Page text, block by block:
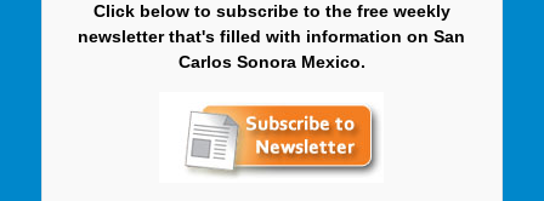
Click below to subscribe to the free weekly
newsletter that's filled with information on San
Carlos Sonora Mexico.